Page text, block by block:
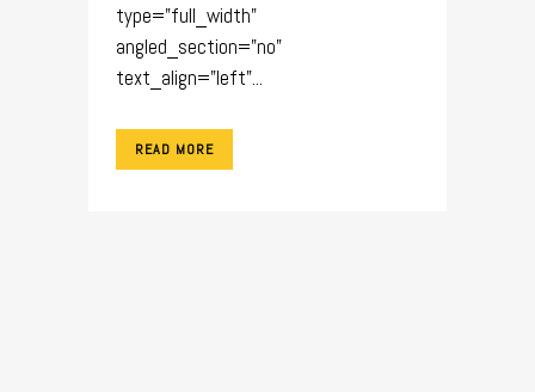
type="full_width"
angled_section="no"
text_align="left"...
READ MORE